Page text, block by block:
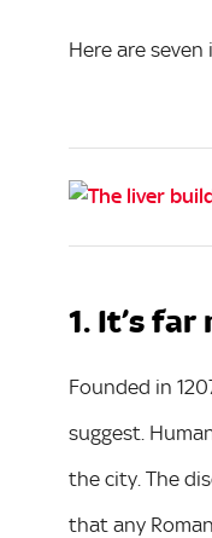
Here are
1. It’s
Founded in
suggest.
the city. The
that any